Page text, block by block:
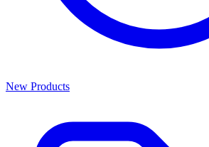
New Products